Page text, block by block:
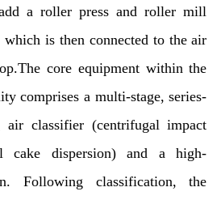
a roller press and roller mill
which is then connected to the air
core equipment within the
comprises a multi-stage, series-
air classifier (centrifugal impact
cake dispersion) and a high-
Following classification, the